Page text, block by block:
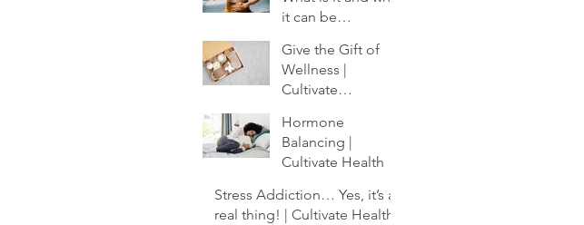
it can be
important to your
healing.
Give the Gift of
Wellness |
Cultivate
Hormone
Balancing |
Cultivate Health
Stress Addiction… Yes, it’s a
real thing! | Cultivate Health